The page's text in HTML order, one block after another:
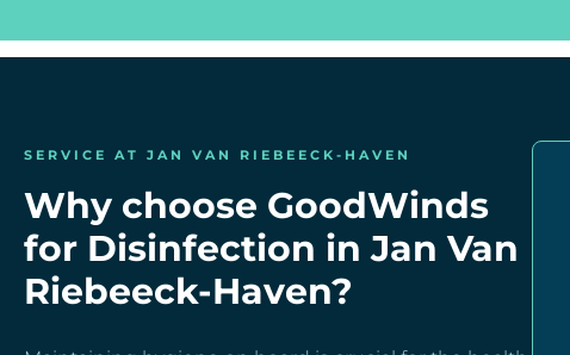
SERVICE AT JAN VAN RIEBEECK-HAVEN
Why choose GoodWinds
for Disinfection in Jan Van
Riebeeck-Haven?